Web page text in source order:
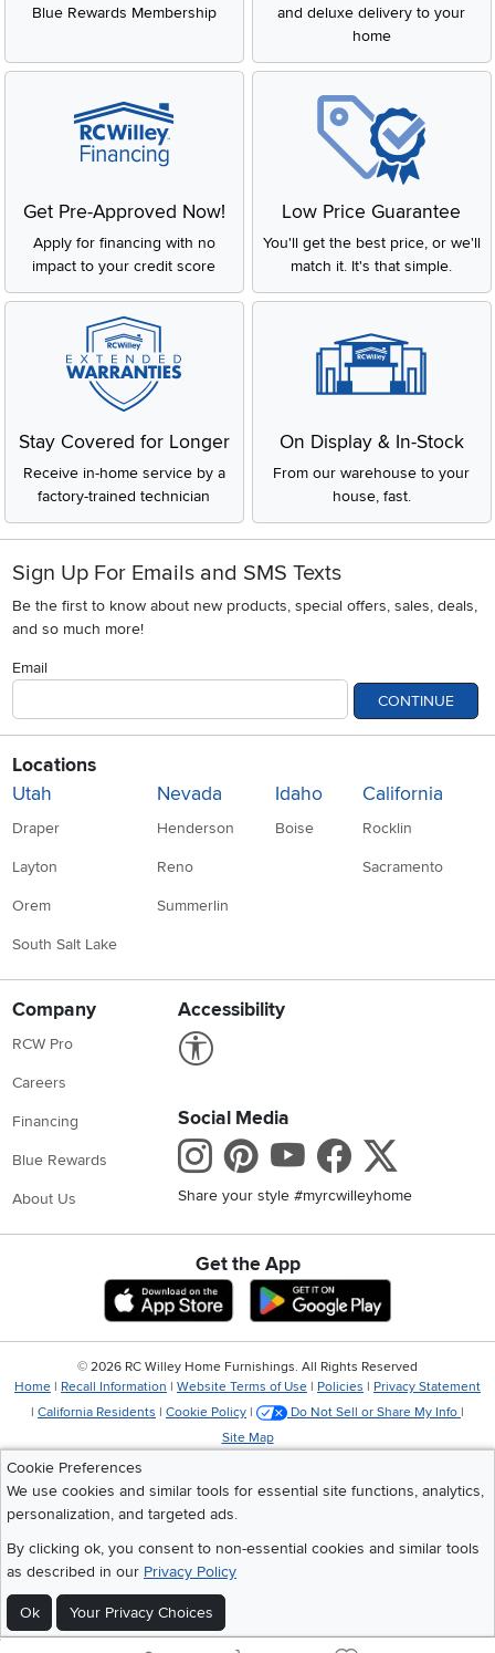
Blue Rewards Membership
and deluxe delivery to your
home
Get Pre-Approved Now!
Apply for financing with no
impact to your credit score
Low Price Guarantee
You'll get the best price, or we'll
match it. It's that simple.
Stay Covered for Longer
Receive in-home service by a
factory-trained technician
On Display & In-Stock
From our warehouse to your
house, fast.
Sign Up For Emails and SMS Texts
Be the first to know about new products, special offers, sales, deals,
and so much more!
Email
CONTINUE
Locations
Utah
Draper
Layton
Orem
South Salt Lake
Nevada
Henderson
Reno
Summerlin
Idaho
Boise
California
Rocklin
Sacramento
Company
RCW Pro
Careers
Financing
Blue Rewards
About Us
Accessibility
Social Media
Instagram
Pinterest
Youtube
Share your style #myrcwilleyhome
Get the App
Download IOS RC Willey App
Download
Cookie Preferences
We use cookies and similar tools for essential site functions, analytics,
personalization, and targeted ads.
By clicking ok, you consent to non-essential cookies and similar tools
as described in our Privacy Policy
Ok Your Privacy Choices
© 2026 RC Willey Home Furnishings. All Rights Reserved
Home | Recall Information | Website Terms of Use | Policies | Privacy Statement
| California Residents | Cookie Policy | Do Not Sell or Share My Info |
Site Map